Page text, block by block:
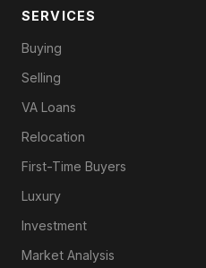
SERVICES
Buying
Selling
VA Loans
Relocation
First-Time Buyers
Luxury
Investment
Market Analysis